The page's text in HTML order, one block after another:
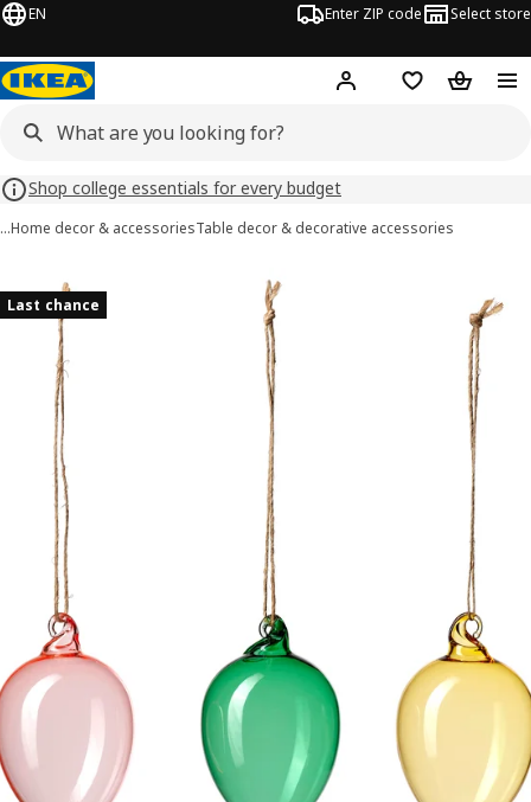
EN Enter ZIP code Select store
Hej! Log in or sign up
Favorites
Shop college essentials for every budget
…Home decor & accessoriesTable decor & decorative accessories
images
Last chance